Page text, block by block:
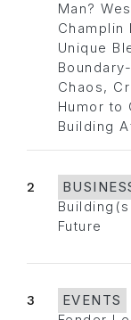
Man?
Champlin
Unique
Chaos,
Humor to
Building
2
Future
3
EVENTS